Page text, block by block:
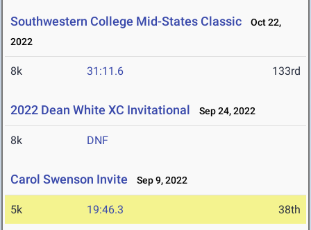
Southwestern College Mid-States Classic
Oct 22,
2022
8k 31:11.6 133rd
2022 Dean White XC Invitational Sep 24, 2022
8k DNF
Carol Swenson Invite Sep 9, 2022
5k 19:46.3 38th